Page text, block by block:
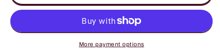
Wave
Synthetic
12&#39;&#39;
Wave
Synthetic
Wigs
12&#39;&#39;
More payment options